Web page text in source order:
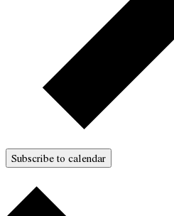
Subscribe to calendar